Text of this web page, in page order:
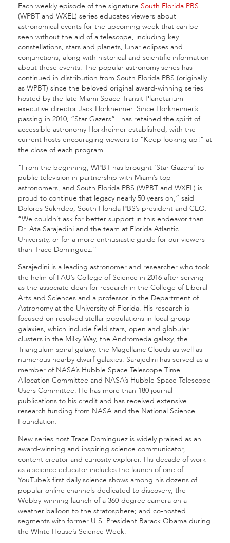
Each weekly episode of the signature South Florida PBS
(WPBT and WXEL) series educates viewers about
astronomical events for the upcoming week that can be
seen without the aid of a telescope, including key
constellations, stars and planets, lunar eclipses and
conjunctions, along with historical and scientific information
about these events. The popular astronomy series has
continued in distribution from South Florida PBS (originally
as WPBT) since the beloved original award-winning series
hosted by the late Miami Space Transit Planetarium
executive director Jack Horkheimer. Since Horkheimer’s
passing in 2010, “Star Gazers”
has retained the spirit of
accessible astronomy Horkheimer established, with the
current hosts encouraging viewers to “Keep looking up!” at
the close of each program.
“From the beginning, WPBT has brought ‘Star Gazers’ to
public television in partnership with Miami’s top
astronomers, and South Florida PBS (WPBT and WXEL) is
proud to continue that legacy nearly 50 years on,” said
Dolores Sukhdeo, South Florida PBS’s president and CEO.
“We couldn’t ask for better support in this endeavor than
Dr. Ata Sarajedini and the team at Florida Atlantic
University, or for a more enthusiastic guide for our viewers
than Trace Dominguez.”
Sarajedini is a leading astronomer and researcher who took
the helm of FAU’s College of Science in 2016 after serving
as the associate dean for research in the College of Liberal
Arts and Sciences and a professor in the Department of
Astronomy at the University of Florida. His research is
focused on resolved stellar populations in local group
galaxies, which include field stars, open and globular
clusters in the Milky Way, the Andromeda galaxy, the
Triangulum spiral galaxy, the Magellanic Clouds as well as
numerous nearby dwarf galaxies. Sarajedini has served as a
member of NASA’s Hubble Space Telescope Time
Allocation Committee and NASA’s Hubble Space Telescope
Users Committee. He has more than 180 journal
publications to his credit and has received extensive
research funding from NASA and the National Science
Foundation.
New series host Trace Dominguez is widely praised as an
award-winning and inspiring science communicator,
content creator and curiosity explorer. His decade of work
as a science educator includes the launch of one of
YouTube’s first daily science shows among his dozens of
popular online channels dedicated to discovery; the
Webby-winning launch of a 360-degree camera on a
weather balloon to the stratosphere; and co-hosted
segments with former U.S. President Barack Obama during
the White House’s Science Week.